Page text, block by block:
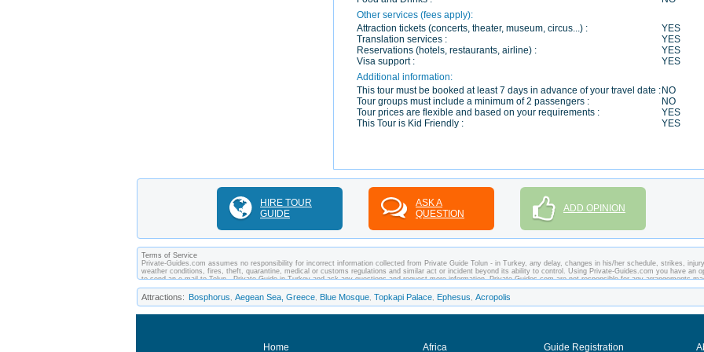
Other services (fees apply):
Attraction tickets (concerts, theater, museum, circus...) :
YES
Translation services :
YES
Reservations (hotels, restaurants, airline) :
YES
Visa support :
YES
Additional information:
This tour must be booked at least 7 days in advance of your travel date : NO
Tour groups must include a minimum of 2 passengers :
NO
Tour prices are flexible and based on your requirements :
YES
This Tour is Kid Friendly :
YES
HIRE TOUR
GUIDE
ASK A
QUESTION
ADD OPINION
Terms of Service
Private-Guides.com assumes no responsibility for incorrect information collected from Private Guide Tolun - in Turkey, any delay, changes in his/her schedule, strikes,
weather conditions, fires, theft, quarantine, medical or customs regulations and similar act or incident beyond its ability to control. Using Private-Guides.com you have an
to send an e-mail to Tolun - Private Guide in Turkey and ask any questions and request more information. Private-Guides.com are not responsible for any arrangements
between you and private guides of the country you visit. In this case - Private Guide Tolun in Turkey.
Attractions: Bosphorus , Aegean Sea, Greece, Blue Mosque, Topkapi Palace, Ephesus , Acropolis
Home Africa Guide Registration